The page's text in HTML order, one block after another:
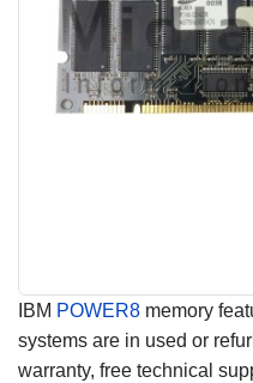
IBM POWER8 memory
systems are in used or
warranty, free technical